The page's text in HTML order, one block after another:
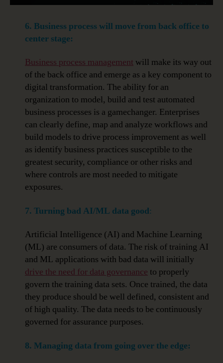
6. Business process will move from back office to
center stage:
Business process managementwill make its way out
of the back office and emerge as a key component to
digital transformation. The ability for an
organization to model, build and test automated
business processes is a gamechanger. Enterprises
can clearly define, map and analyze workflows and
build models to drive process improvement as well
as identify business practices susceptible to the
greatest security, compliance or other risks and
where controls are most needed to mitigate
exposures.
7. Turning bad AI/ML data good:
Artificial Intelligence (AI) and Machine Learning
(ML) are consumers of data. The risk of training AI
and ML applications with bad data will initially
drive the need for data governance to properly
govern the training data sets. Once trained, the data
they produce should be well defined, consistent and
of high quality. The data needs to be continuously
governed for assurance purposes.
8. Managing data from going over the edge: